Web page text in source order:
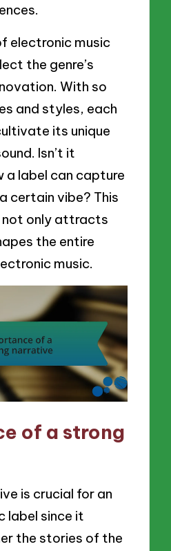
electronic music
the genre’s
With so
and styles, each
its unique
Isn’t it
a label can capture
certain vibe? This
only attracts
the entire
music.
of a strong
is crucial for an
label since it
the stories of the